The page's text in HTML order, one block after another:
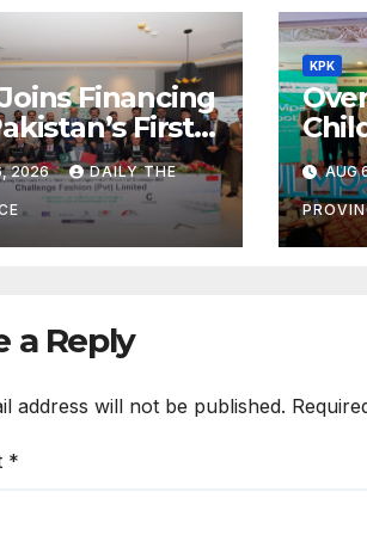
Financing
First
SEZ Textile
2026 DAILY THE
KPK
AUG
a Reply
address will not be published.
*